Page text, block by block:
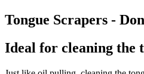
Tongue Scrapers -
Ideal for cleaning the